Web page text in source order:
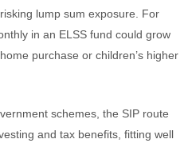
lump sum exposure. For
in an ELSS fund could grow
purchase or children’s higher
schemes, the SIP route
and tax benefits, fitting well